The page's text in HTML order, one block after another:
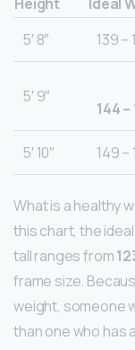
5′ 8″
139 –
5′ 9″
144 –
5′ 10″ 149 –
What is a healthy
this chart, the
tall ranges from
frame size​.
weight, someone
than one who has